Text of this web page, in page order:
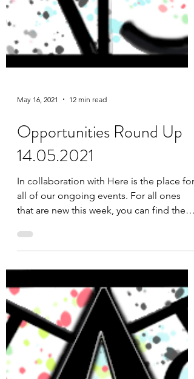
May 16, 2021 12 min read
Opportunities Round Up
14.05.2021
that are new this week, you can find them
at the top...